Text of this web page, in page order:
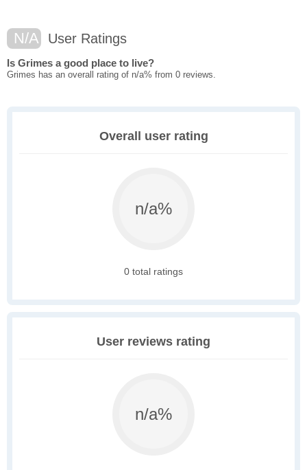
N/A User Ratings
Is Grimes a good place to live?
Grimes has an overall rating of n/a% from 0 reviews.
Overall user rating
n/a%
0 total ratings
User reviews rating
n/a%